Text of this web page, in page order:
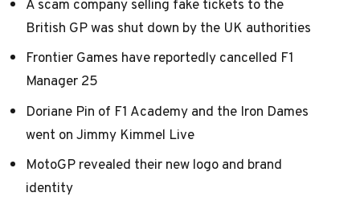
British GP was shut down by the UK authorities
Frontier Games have reportedly cancelled F1
Manager 25
Doriane Pin of F1 Academy and the Iron Dames
went on Jimmy Kimmel Live
MotoGP revealed their new logo and brand
identity